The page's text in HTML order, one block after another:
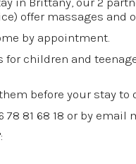
offer massages and
by appointment.
for children and
before your stay
78 81 68 18 or by email